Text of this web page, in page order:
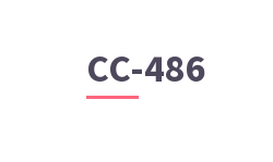
CC-486